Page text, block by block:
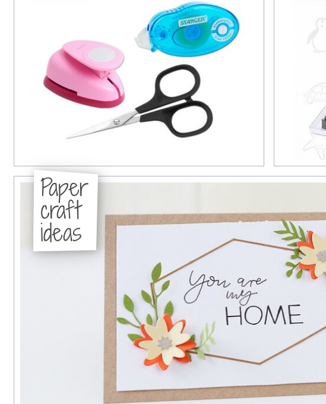
Paper
craft
ideas